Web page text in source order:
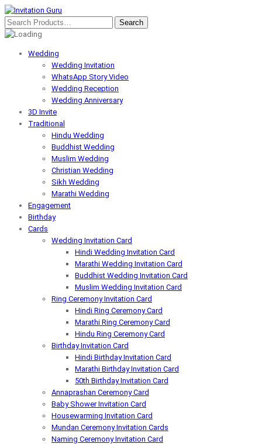
Wedding
Wedding Invitation
WhatsApp Story Video
Wedding Reception
Wedding Anniversary
3D Invite
Traditional
Hindu Wedding
Buddhist Wedding
Muslim Wedding
Christian Wedding
Sikh Wedding
Marathi Wedding
Engagement
Birthday
Cards
Wedding Invitation Card
Hindi Wedding Invitation Card
Marathi Wedding Invitation Card
Buddhist Wedding Invitation Card
Muslim Wedding Invitation Card
Ring Ceremony Invitation Card
Hindi Ring Ceremony Card
Marathi Ring Ceremony Card
Hindu Ring Ceremony Card
Birthday Invitation Card
Hindi Birthday Invitation Card
Marathi Birthday Invitation Card
50th Birthday Invitation Card
Annaprashan Ceremony Card
Baby Shower Invitation Card
Housewarming Invitation Card
Mundan Ceremony Invitation Cards
Naming Ceremony Invitation Card